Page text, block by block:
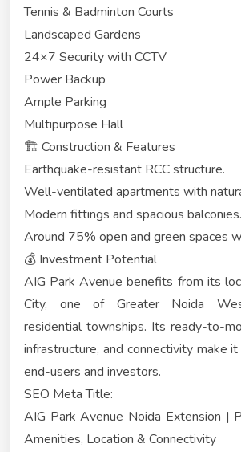
Tennis & Badminton Courts
Landscaped Gardens
24×7 Security with CCTV
Power Backup
Ample Parking
Multipurpose Hall
🏗️ Construction & Features
Earthquake-resistant RCC structure.
Well-ventilated apartments with
Modern fittings and spacious balconies.
Around 75% open and green spaces
💰 Investment Potential
AIG Park Avenue benefits from its
City, one of Greater Noida
residential townships. Its ready-to-
infrastructure, and connectivity make
end-users and investors.
SEO Meta Title:
AIG Park Avenue Noida Extension |
Amenities, Location & Connectivity